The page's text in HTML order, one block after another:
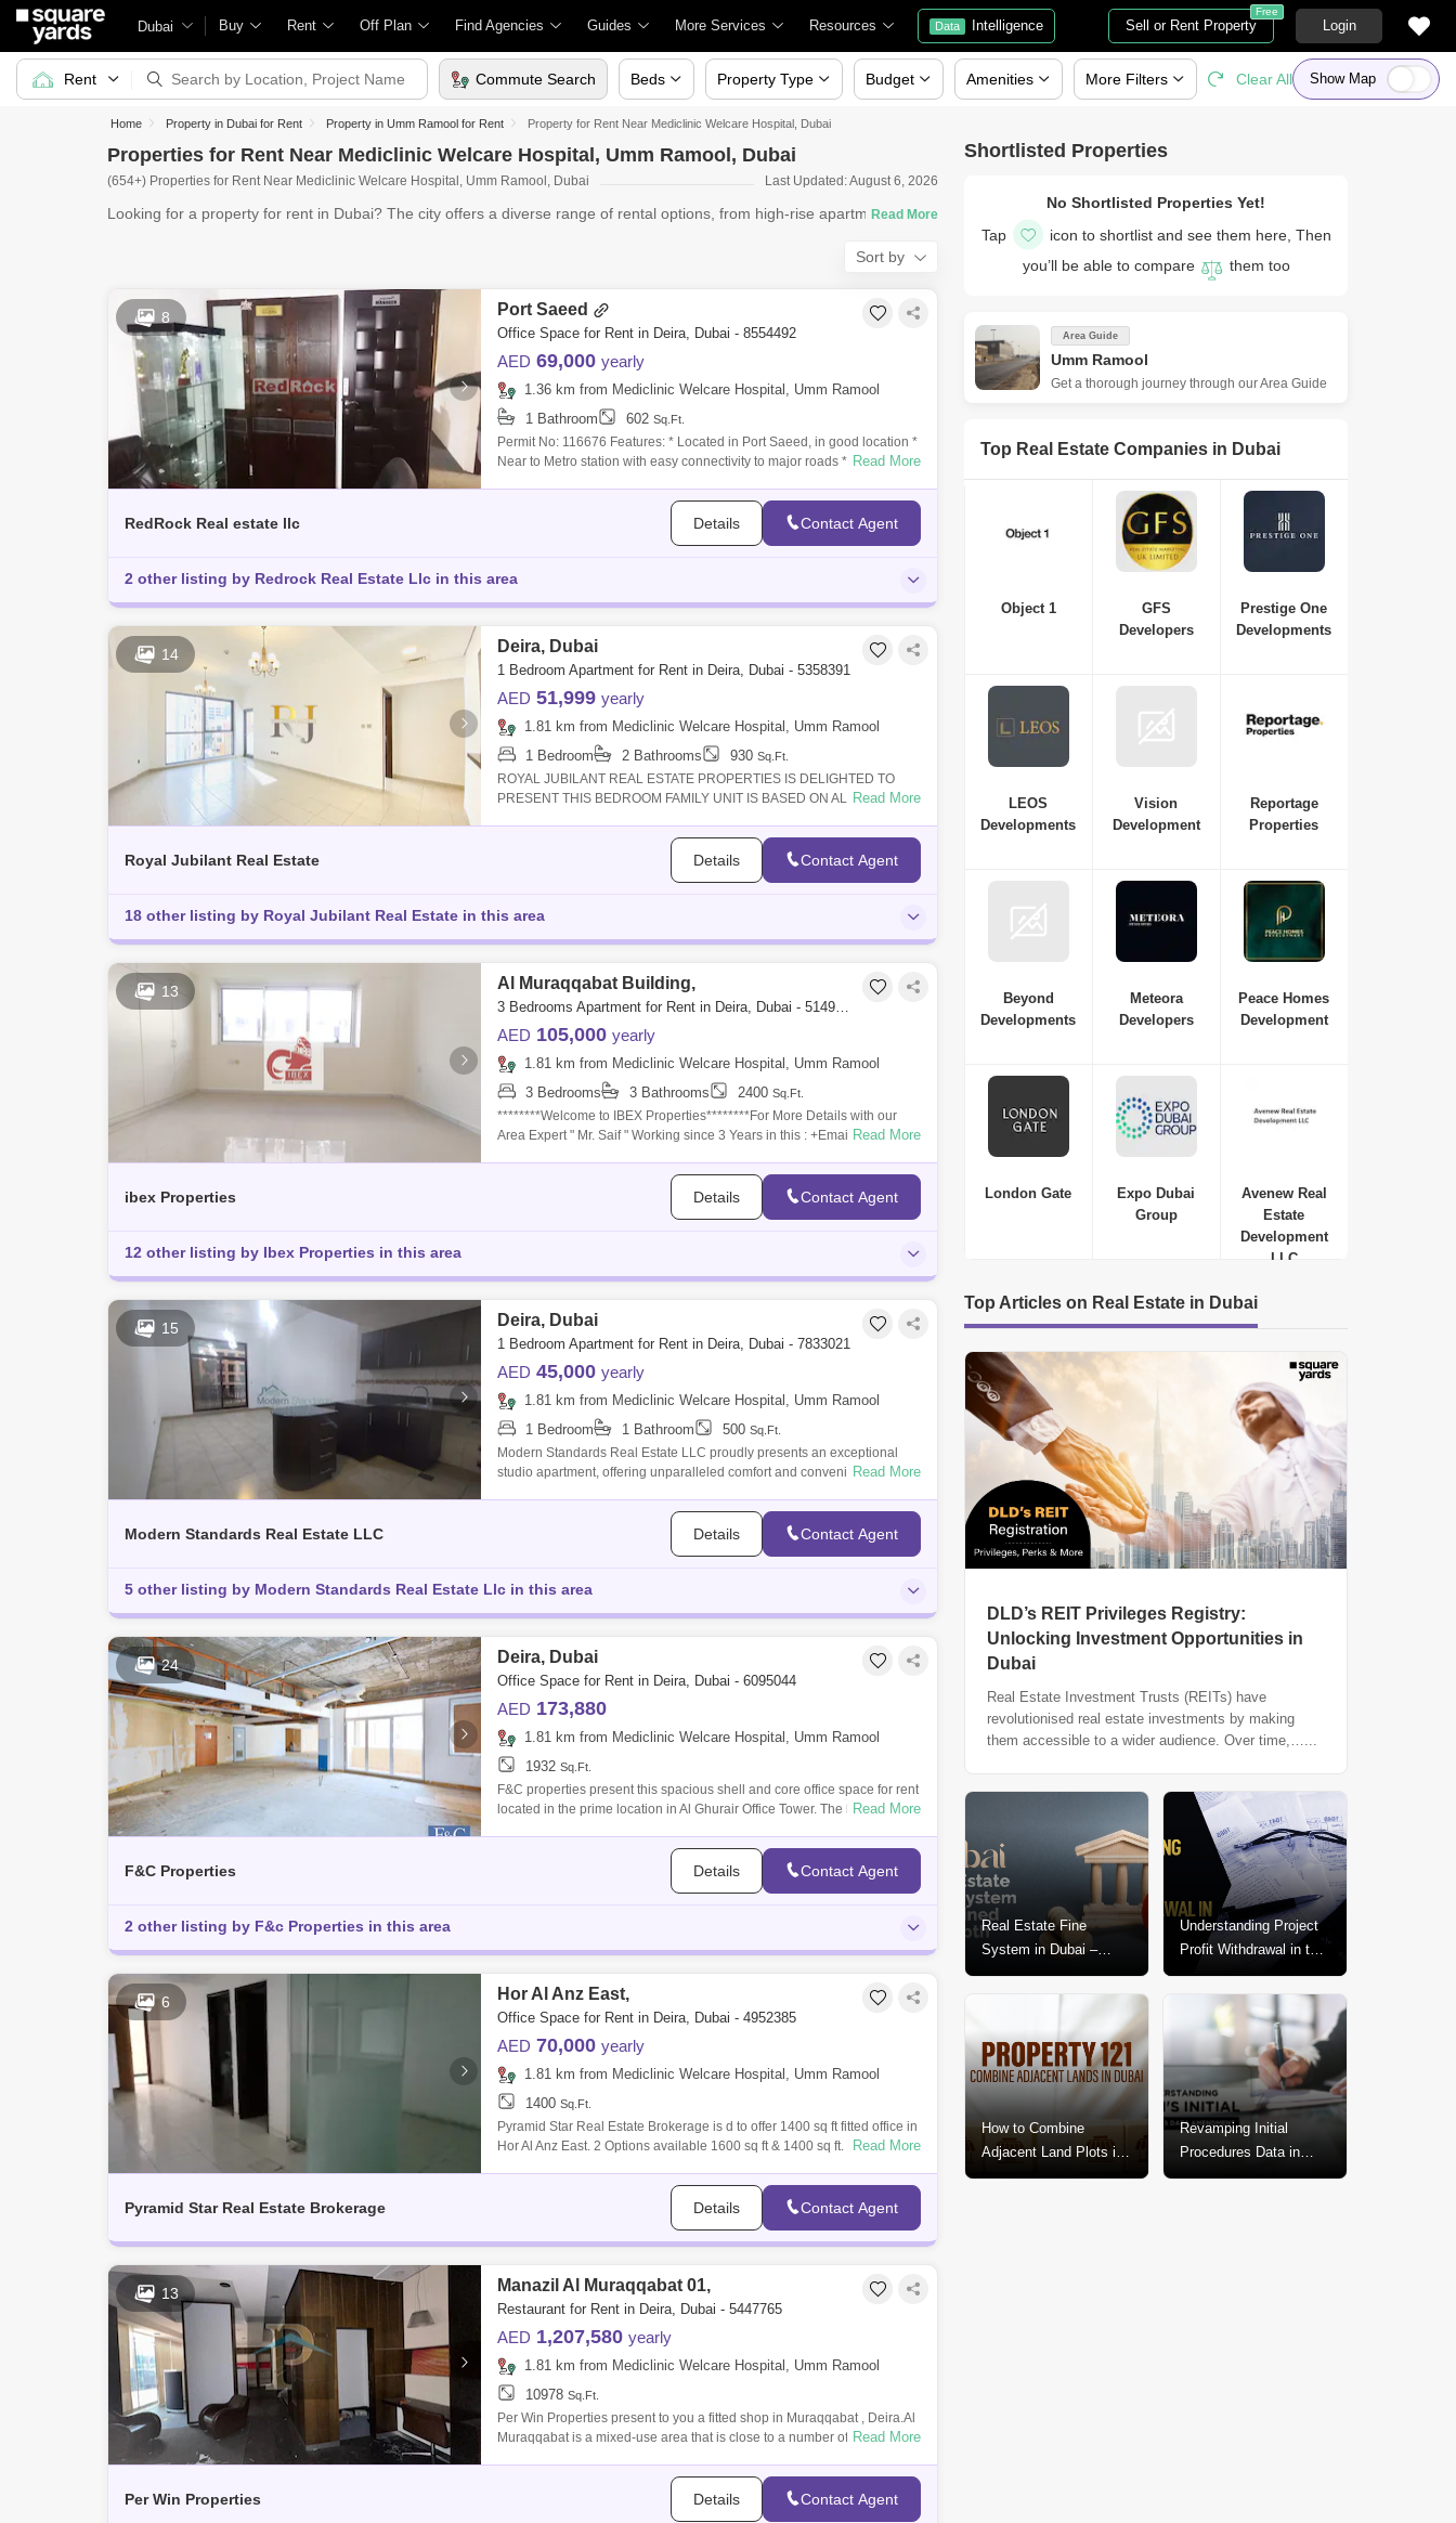
Dubai Buy Rent Off Plan Find Agencies Guides More Services Resources Data Intelligence Sell or Rent Property
Free
Login
Show Map
Home Property in Dubai for Rent Property in Umm Ramool for Rent Property for Rent Near Mediclinic Welcare Hospital, Dubai
Properties for Rent Near Mediclinic Welcare Hospital, Umm Ramool, Dubai
(654+) Properties for Rent Near Mediclinic Welcare Hospital, Umm Ramool, Dubai Last Updated: August 6, 2026
Looking for a property for rent in Dubai? The city offers a diverse range of rental options, from high-rise apartments in
Sort by
8 Port Saeed
Office Space for Rent in Deira, Dubai - 8554492
AED 69,000 yearly
1.36 km from Mediclinic Welcare Hospital, Umm Ramool
1 Bathroom
602 Sq.Ft.
Permit No: 116676 Features: * Located in Port Saeed, in good location *
Near to Metro station with easy connectivity to major roads * Size:Read More
RedRock Real estate llc Details Contact Agent
2 other listing by Redrock Real Estate Llc in this area
14 Deira, Dubai
1 Bedroom Apartment for Rent in Deira, Dubai - 5358391
AED 51,999 yearly
1.81 km from Mediclinic Welcare Hospital, Umm Ramool
1 Bedroom
2 Bathrooms 930 Sq.Ft.
ROYAL JUBILANT REAL ESTATE PROPERTIES IS DELIGHTED TO
PRESENT THIS BEDROOM FAMILY UNIT IS BASED ON AL Read More
Royal Jubilant Real Estate Details Contact Agent
18 other listing by Royal Jubilant Real Estate in this area
13 Al Muraqqabat Building,
3 Bedrooms Apartment for Rent in Deira, Dubai - 5149012
AED 105,000 yearly
1.81 km from Mediclinic Welcare Hospital, Umm Ramool
3 Bedrooms
3 Bathrooms 2400 Sq.Ft.
********Welcome to IBEX Properties********For More Details with our
Area Expert " Mr. Saif " Working since 3 Years in this : +Email: Read More
ibex Properties Details Contact Agent
12 other listing by Ibex Properties in this area
15 Deira, Dubai
1 Bedroom Apartment for Rent in Deira, Dubai - 7833021
AED 45,000 yearly
1.81 km from Mediclinic Welcare Hospital, Umm Ramool
1 Bedroom
1 Bathroom 500 Sq.Ft.
Modern Standards Real Estate LLC proudly presents an exceptional
studio apartment, offering unparalleled comfort and convenience.Read More
Modern Standards Real Estate LLC Details Contact Agent
5 other listing by Modern Standards Real Estate Llc in this area
24 Deira, Dubai
Office Space for Rent in Deira, Dubai - 6095044
AED 173,880
1.81 km from Mediclinic Welcare Hospital, Umm Ramool
1932 Sq.Ft.
F&C properties present this spacious shell and core office space for rent
located in the prime location in Al Ghurair Office Tower. The location
Read More
F&C Properties Details Contact Agent
2 other listing by F&c Properties in this area
6 Hor Al Anz East,
Office Space for Rent in Deira, Dubai - 4952385
AED 70,000 yearly
1.81 km from Mediclinic Welcare Hospital, Umm Ramool
1400 Sq.Ft.
Pyramid Star Real Estate Brokerage is d to offer 1400 sq ft fitted office in
Hor Al Anz East. 2 Options available 1600 sq ft & 1400 sq ft. - NearRead More
Pyramid Star Real Estate Brokerage Details Contact Agent
13 Manazil Al Muraqqabat 01,
Restaurant for Rent in Deira, Dubai - 5447765
AED 1,207,580 yearly
1.81 km from Mediclinic Welcare Hospital, Umm Ramool
10978 Sq.Ft.
Per Win Properties present to you a fitted shop in Muraqqabat , Deira.Al
Muraqqabat is a mixed-use area that is close to a number of hotels,Read More
Per Win Properties Details Contact Agent
Shortlisted Properties
No Shortlisted Properties Yet!
Tap
icon to shortlist and see them here, Then
you’ll be able to compare
them too
Area Guide
Umm Ramool
Get a thorough journey through our Area Guide
Top Real Estate Companies in Dubai
Object 1
GFS
Developers
Prestige One
Developments
LEOS
Developments
Vision
Development
Reportage
Properties
Beyond
Developments
Meteora
Developers
Peace Homes
Development
London Gate
Expo Dubai
Group
Avenew Real
Estate
Development
LLC
Top Articles on Real Estate in Dubai
DLD’s REIT Privileges Registry:
Unlocking Investment Opportunities in
Dubai
Real Estate Investment Trusts (REITs) have
revolutionised real estate investments by making
them accessible to a wider audience. Over time,…...
Real Estate Fine
System in Dubai –
Explained In-Depth
Understanding Project
Profit Withdrawal in the
Dubai Real Estate
Market
How to Combine
Adjacent Land Plots in
Dubai? A Step-by-Step
Revamping Initial
Procedures Data in
Dubai: A Call for
Rent Commute Search Beds Property Type Budget Amenities More Filters Clear All